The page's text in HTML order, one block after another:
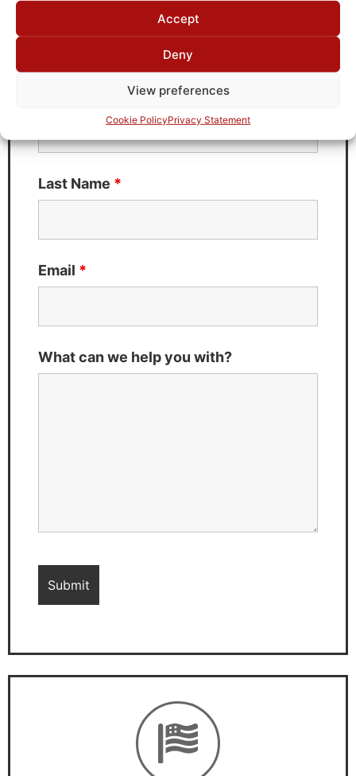
Accept
Deny
View preferences
Cookie PolicyPrivacy Statement
Need Technical Support For:
Fields marked with an*are required
Last Name *
Email *
What can we help you with?